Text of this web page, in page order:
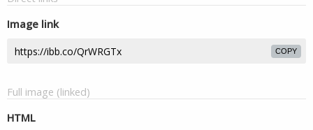
Image link
COPY
Full image (linked)
HTML